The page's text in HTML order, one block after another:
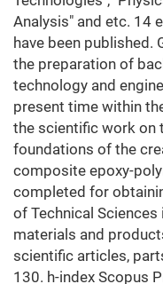
Analysis" and etc. 14
have been
the preparation of
technology and
present time within
the scientific work on
foundations of the
composite epoxy-
completed for
of Technical
materials and
scientific articles,
130. h-index Scopus